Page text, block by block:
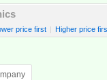
price first | Higher price